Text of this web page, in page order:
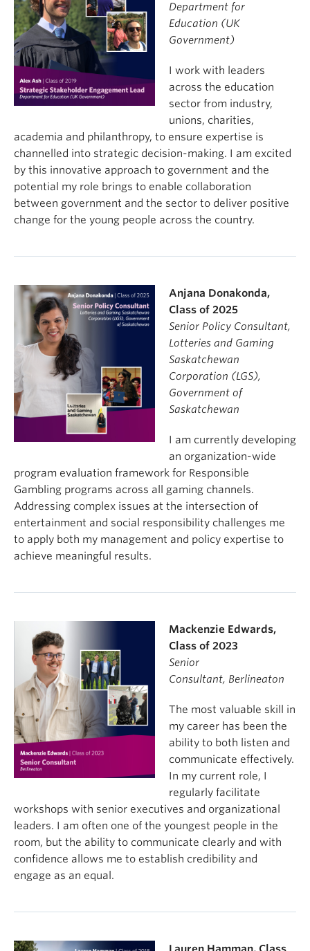
Department for
Education (UK
Government)
I work with leaders
across the education
sector from industry,
unions, charities,
academia and philanthropy, to ensure expertise is
channelled into strategic decision-making. I am excited
by this innovative approach to government and the
potential my role brings to enable collaboration
between government and the sector to deliver positive
change for the young people across the country.
Anjana Donakonda,
Class of 2025
Senior Policy Consultant,
Lotteries and Gaming
Saskatchewan
Corporation (LGS),
Government of
Saskatchewan
I am currently developing
an organization-wide
program evaluation framework for Responsible
Gambling programs across all gaming channels.
Addressing complex issues at the intersection of
entertainment and social responsibility challenges me
to apply both my management and policy expertise to
achieve meaningful results.
Mackenzie Edwards,
Class of 2023
Senior
Consultant, Berlineaton
The most valuable skill in
my career has been the
ability to both listen and
communicate effectively.
In my current role, I
regularly facilitate
workshops with senior executives and organizational
leaders. I am often one of the youngest people in the
room, but the ability to communicate clearly and with
confidence allows me to establish credibility and
engage as an equal.